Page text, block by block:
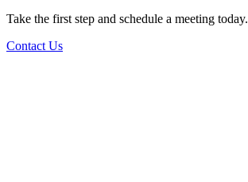
Take the first step and schedule a meeting today.
Contact Us